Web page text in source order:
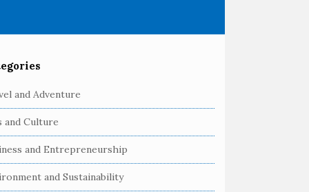
and Adventure
and Culture
and Entrepreneurship
and Sustainability